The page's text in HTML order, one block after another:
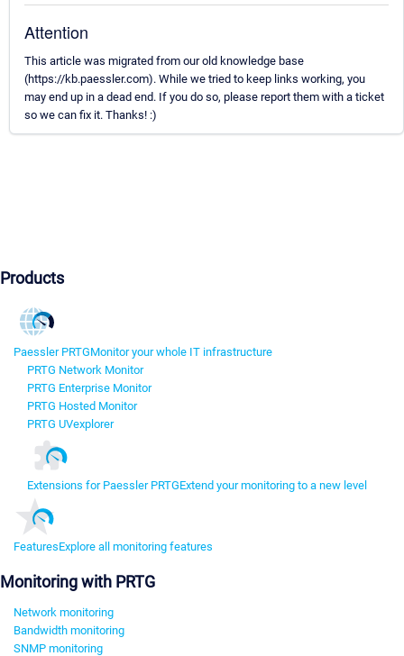
Attention
This article was migrated from our old knowledge base
(https://kb.paessler.com). While we tried to keep links working, you
may end up in a dead end. If you do so, please report them with a ticket
so we can fix it. Thanks! :)
Products
Paessler PRTGMonitor your whole IT infrastructure
PRTG Network Monitor
PRTG Enterprise Monitor
PRTG Hosted Monitor
PRTG UVexplorer
Extensions for Paessler PRTGExtend your monitoring to a new level
FeaturesExplore all monitoring features
Monitoring with PRTG
Network monitoring
Bandwidth monitoring
SNMP monitoring